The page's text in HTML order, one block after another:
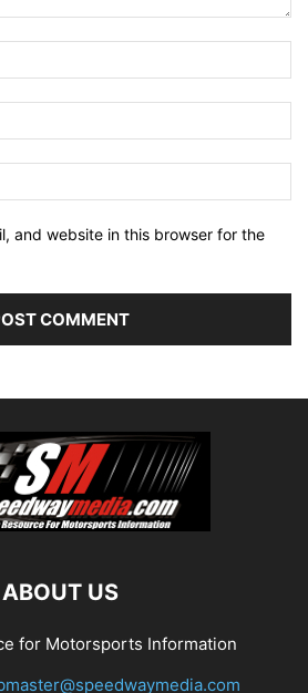
and website in this browser for the
ABOUT US
for Motorsports Information